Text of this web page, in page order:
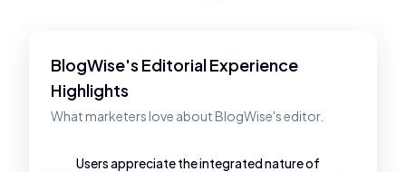
BlogWise's Editorial Experience
Highlights
What marketers love about BlogWise's editor.
Users appreciate the integrated nature of